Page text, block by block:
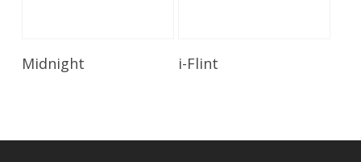
Read More
Midnight i-Flint